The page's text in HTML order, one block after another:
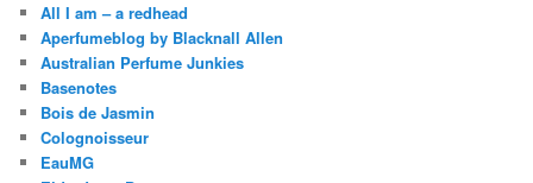
All I am – a redhead
Aperfumeblog by Blacknall Allen
Australian Perfume Junkies
Basenotes
Bois de Jasmin
Colognoisseur
EauMG